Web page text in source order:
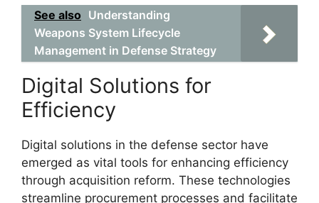
See also Understanding
Weapons System Lifecycle
Management in Defense Strategy
Digital Solutions for
Efficiency
Digital solutions in the defense sector have
emerged as vital tools for enhancing efficiency
through acquisition reform. These technologies
streamline procurement processes and facilitate